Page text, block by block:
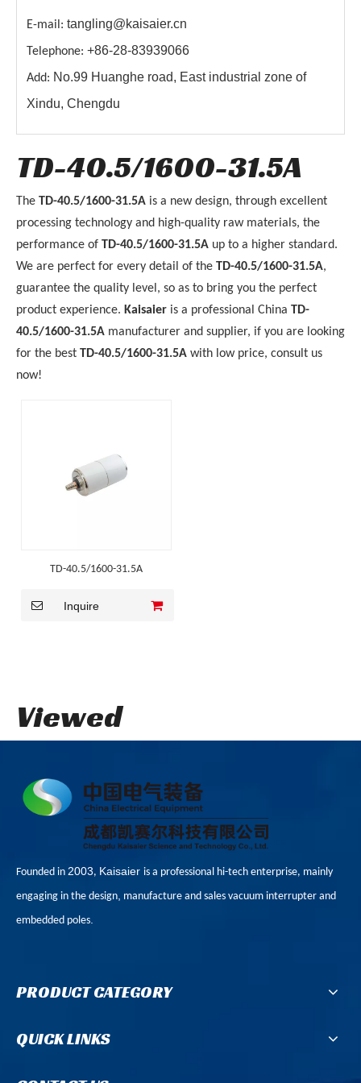
E-mail: tangling@kaisaier.cn
Telephone: +86-28-83939066
Add: No.99 Huanghe road, East industrial zone of
Xindu, Chengdu
TD-40.5/1600-31.5A
The TD-40.5/1600-31.5A is a new design, through excellent
processing technology and high-quality raw materials, the
performance of TD-40.5/1600-31.5A up to a higher standard.
We are perfect for every detail of the TD-40.5/1600-31.5A,
guarantee the quality level, so as to bring you the perfect
product experience. Kaisaier is a professional China TD-
40.5/1600-31.5A manufacturer and supplier, if you are looking
for the best TD-40.5/1600-31.5A with low price, consult us
now!
TD-40.5/1600-31.5A
Inquire
Viewed
Founded in 2003, Kaisaier is a professional hi-tech enterprise, mainly
engaging in the design manufacture and sales vacuum interrupter and
embedded poles
PRODUCT CATEGORY
QUICK LINKS